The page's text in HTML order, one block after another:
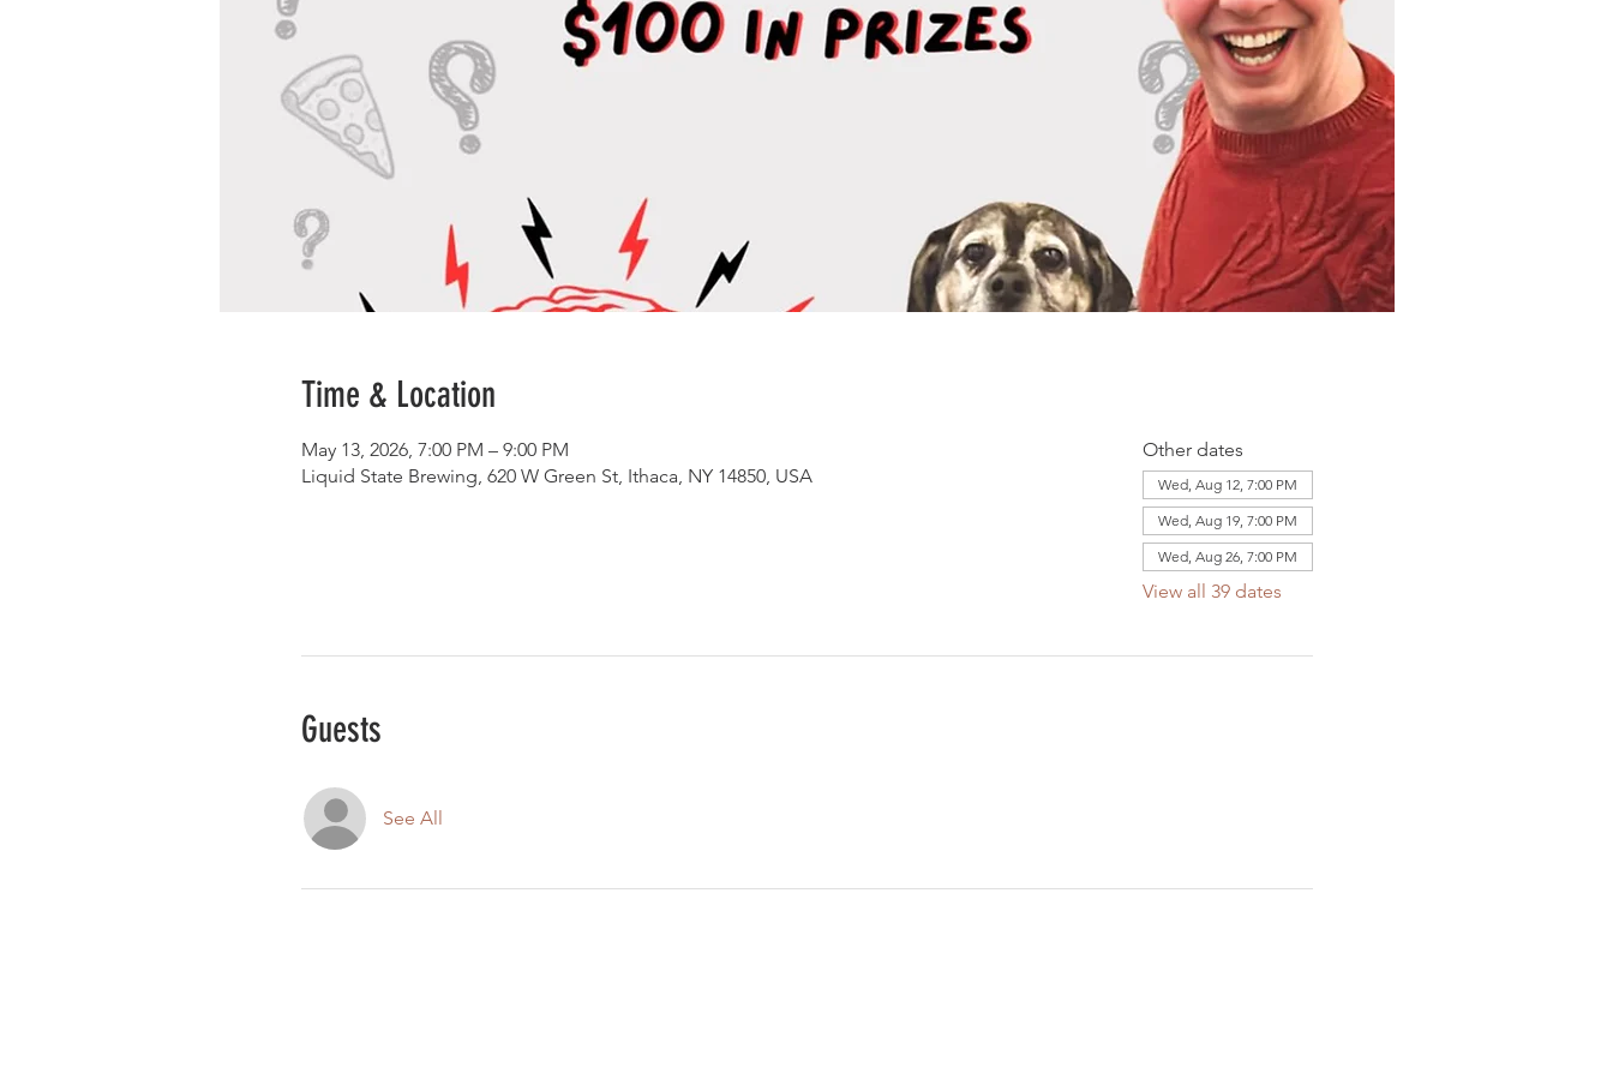
Time & Location
May 13, 2026, 7:00 PM – 9:00 PM
Liquid State Brewing, 620 W Green St, Ithaca, NY 14850, USA
Other dates
Wed, Aug 12, 7:00 PM
Wed, Aug 19, 7:00 PM
Wed, Aug 26, 7:00 PM
View all 39 dates
Guests
See All